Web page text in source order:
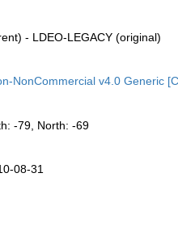
- LDEO-LEGACY (original)
NonCommercial v4.0 Generic
-79, North: -69
08-31